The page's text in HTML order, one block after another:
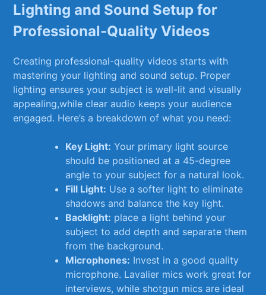
Lighting and ⁣Sound Setup for
Professional-Quality Videos
Creating professional-quality​ videos starts with
mastering your lighting and sound setup. Proper
lighting ensures your subject is well-lit and visually
appealing,while clear audio keeps your audience
engaged. Here’s a breakdown of‍ what⁣ you​ need:
Key Light: Your‌ primary light source
should be positioned at a 45-degree
angle ‍to your subject ⁤for a ​natural look.
Fill Light: Use a softer light to ⁣eliminate
shadows and ‌balance the ⁣key light.
Backlight: place a light behind your
subject to add depth and separate them
from the background.
Microphones: Invest in a good quality
microphone. Lavalier mics work great for
interviews, while⁤ shotgun mics are ideal